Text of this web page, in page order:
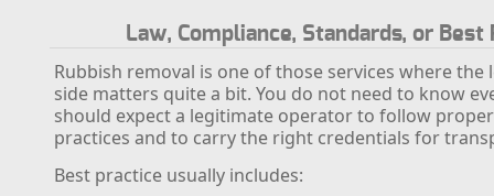
Law, Compliance, Standards, or Best
Rubbish removal is one of those services where the
side matters quite a bit. You do not need to know
should expect a legitimate operator to follow
practices and to carry the right credentials for
Best practice usually includes: